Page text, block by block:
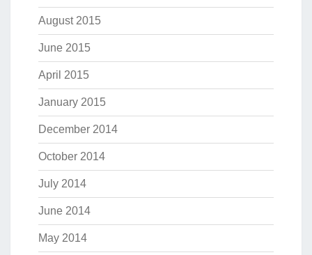
August 2015
June 2015
April 2015
January 2015
December 2014
October 2014
July 2014
June 2014
May 2014